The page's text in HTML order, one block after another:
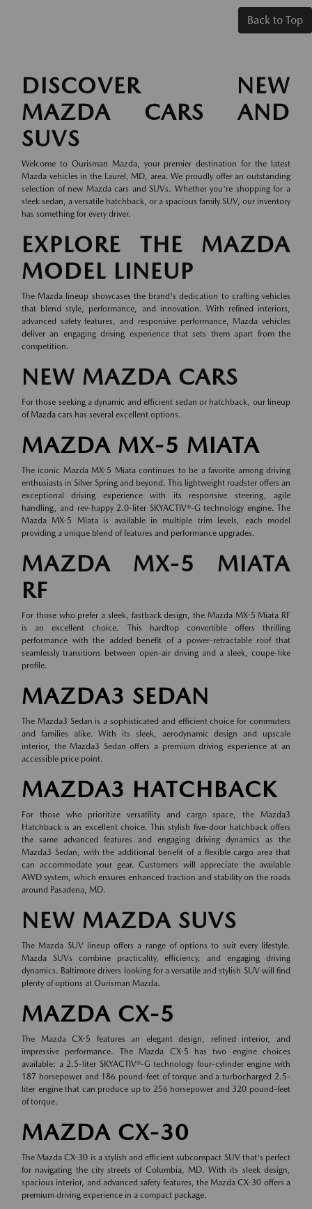
Back to Top
DISCOVER NEW
MAZDA CARS AND
SUVS
Welcome to Ourisman Mazda, your premier destination for the latest
Mazda vehicles in the Laurel, MD, area. We proudly offer an outstanding
selection of new Mazda cars and SUVs. Whether you're shopping for a
sleek sedan, a versatile hatchback, or a spacious family SUV, our inventory
has something for every driver.
EXPLORE THE MAZDA
MODEL LINEUP
The Mazda lineup showcases the brand's dedication to crafting vehicles
that blend style, performance, and innovation. With refined interiors,
advanced safety features, and responsive performance, Mazda vehicles
deliver an engaging driving experience that sets them apart from the
competition.
NEW MAZDA CARS
For those seeking a dynamic and efficient sedan or hatchback, our lineup
ofMazda cars has several excellent options.
MAZDA MX-5 MIATA
The iconic Mazda MX-5 Miata continues to be a favorite among driving
enthusiasts in Silver Spring and beyond. This lightweight roadster offers an
exceptional driving experience with its responsive steering, agile
handling, and rev-happy 2.0-liter SKYACTIV®-G technology engine. The
Mazda MX-5 Miata is available in multiple trim levels, each model
providing a unique blend of features and performance upgrades.
MAZDA MX-5 MIATA
RF
For those who prefer a sleek, fastback design, the Mazda MX-5 Miata RF
is an excellent choice. This hardtop convertible offers thrilling
performance with the added benefit of a power-retractable roof that
seamlessly transitions between open-air driving and a sleek, coupe-like
profile.
MAZDA3 SEDAN
The Mazda3 Sedan is a sophisticated and efficient choice for commuters
and families alike. With its sleek, aerodynamic design and upscale
interior, the Mazda3 Sedan offers a premium driving experience at an
accessible price point.
MAZDA3 HATCHBACK
For those who prioritize versatility and cargo space, the Mazda3
Hatchback is an excellent choice. This stylish five-door hatchback offers
the same advanced features and engaging driving dynamics as the
Mazda3 Sedan, with the additional benefit of a flexible cargo area that
can accommodate your gear. Customers will appreciate the available
AWD system, which ensures enhanced traction and stability on the roads
around Pasadena, MD.
NEW MAZDA SUVS
The Mazda SUV lineup offers a range of options to suit every lifestyle.
Mazda SUVs combine practicality, efficiency, and engaging driving
dynamics. Baltimore drivers looking for a versatile and stylish SUV will find
plenty of options at Ourisman Mazda.
MAZDA CX-5
The Mazda CX-5 features an elegant design, refined interior, and
impressive performance. The Mazda CX-5 has two engine choices
available: a 2.5-liter SKYACTIV®-G technology four-cylinder engine with
187 horsepower and 186 pound-feet of torque and a turbocharged 2.5-
liter engine that can produce up to 256 horsepower and 320 pound-feet
of torque.
MAZDA CX-30
The Mazda CX-30 is a stylish and efficient subcompact SUV that's perfect
for navigating the city streets of Columbia, MD. With its sleek design,
spacious interior, and advanced safety features, the Mazda CX-30 offers a
premium driving experience in a compact package.